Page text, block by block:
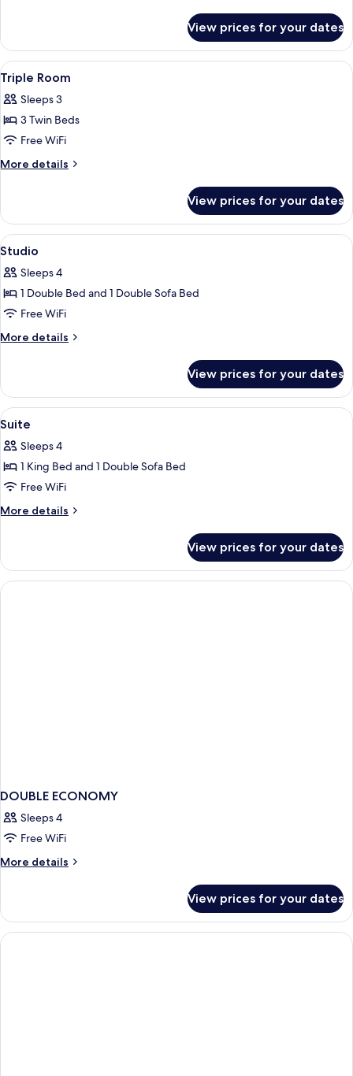
Room
View prices for your dates
View
all
photos
for
Triple
Room
A hotel room with two beds, a desk,
2
Triple Room
Sleeps 3
3 Twin Beds
Free WiFi
More details
More
Room
View prices for your dates
View
all
photos
for
Studio
A neatly made bed with white
3
Studio
Sleeps 4
1 Double Bed and 1 Double Sofa Bed
Free WiFi
More details
More
View prices for your dates
View
all
photos
for
Suite
A modern living room with a blue
2
Suite
Sleeps 4
1 King Bed and 1 Double Sofa Bed
Free WiFi
More details
More
View prices for your dates
DOUBLE ECONOMY
Sleeps 4
Free WiFi
More details
More
ECONOMY
View prices for your dates